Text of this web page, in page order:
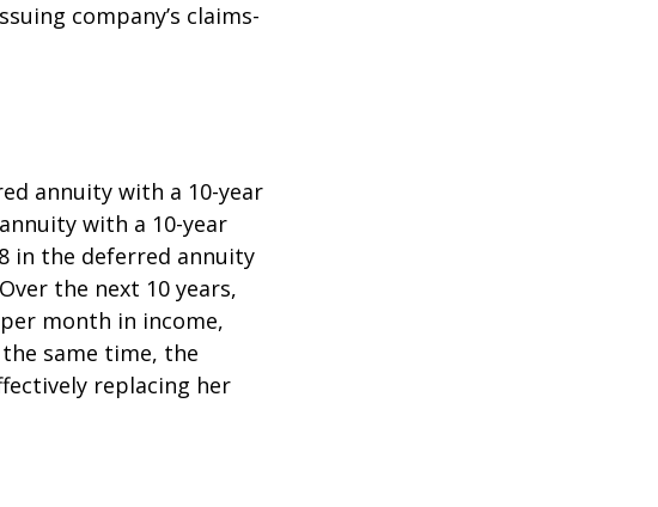
company’s claims-
annuity with a 10-year
with a 10-year
in the deferred annuity
the next 10 years,
month in income,
same time, the
replacing her